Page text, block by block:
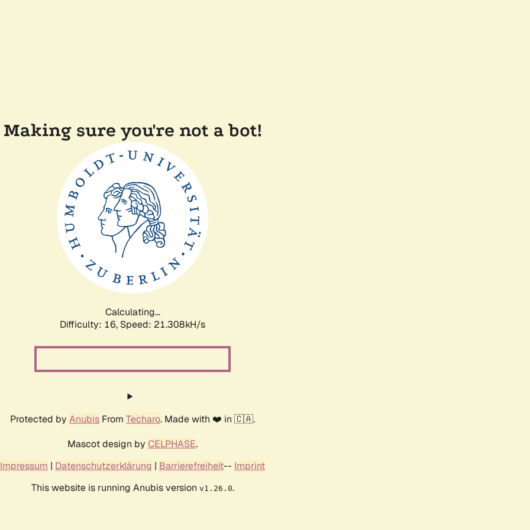
Making sure you're not a bot!
Calculating...
Difficulty: 16, Speed: 21.308kH/s
Protected by Anubis From Techaro. Made with ❤️ in 🇨🇦.
Mascot design by CELPHASE.
Impressum | Datenschutzerklärung | Barrierefreiheit-- Imprint
This website is running Anubis version v1.26.0.